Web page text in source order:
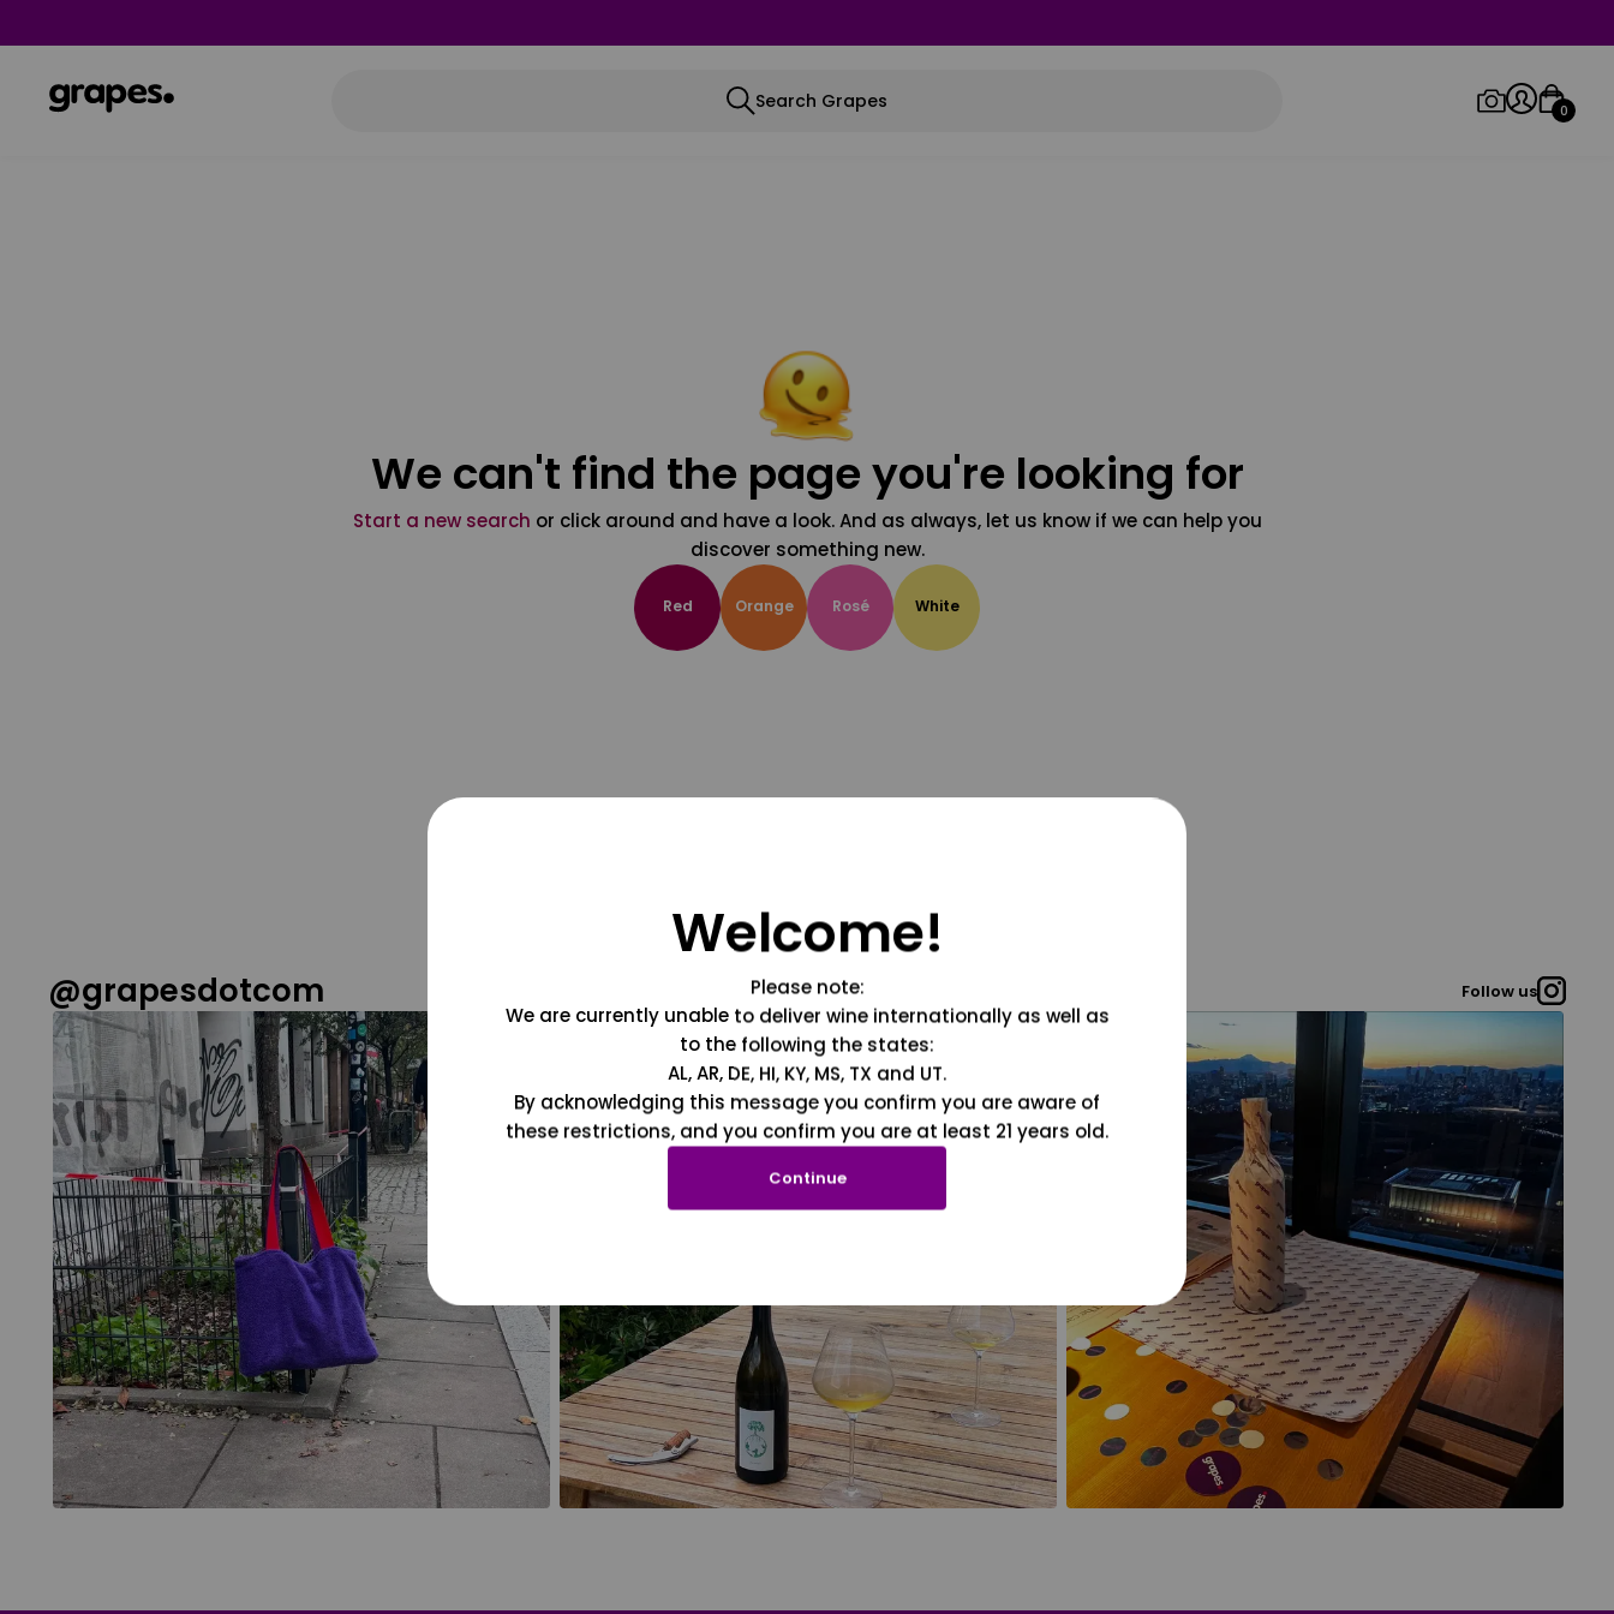
Search Grapes 0
We can't find the page you're looking for
Start a new search or click around and have a look. And as always, let us know if we can help you
discover something new.
Red Orange Rosé White
@grapesdotcom Follow us
Welcome!
Please note:
We are currently unable to deliver wine internationally as well as
to the following the states:
AL, AR, DE, HI, KY, MS, TX and UT.
By acknowledging this message you confirm you are aware of
these restrictions, and you confirm you are at least 21 years old.
Continue